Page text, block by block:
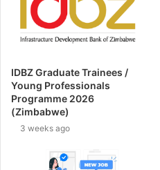
IDBZ Graduate Trainees /
Young Professionals
Programme 2026
(Zimbabwe)
3 weeks ago